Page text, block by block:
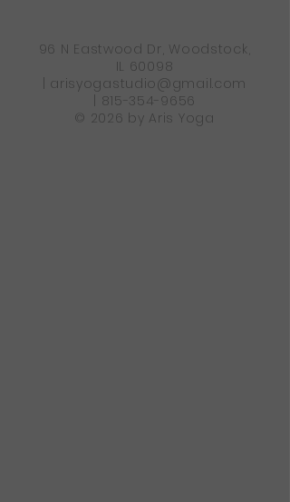
96 N Eastwood Dr, Woodstock,
IL 60098
arisyogastudio@gmail.com
815-354-9656
© 2026 by Aris Yoga